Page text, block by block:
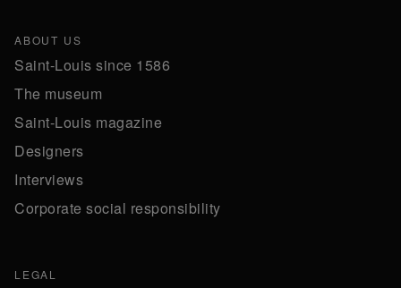
ABOUT US
Saint-Louis since 1586
The museum
Saint-Louis magazine
Designers
Interviews
Corporate social responsibility
LEGAL